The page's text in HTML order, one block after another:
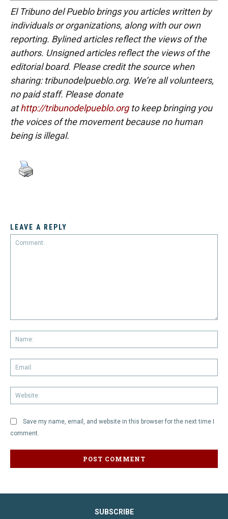
El Tribuno del Pueblo brings you articles written by
individuals or organizations, along with our own
reporting. Bylined articles reflect the views of the
authors. Unsigned articles reflect the views of the
editorial board. Please credit the source when
sharing: tribunodelpueblo.org. We’re all volunteers,
no paid staff. Please donate
athttp://tribunodelpueblo.orgto keep bringing you
the voices of the movement because no human
being is illegal.
LEAVE A REPLY
Save my name, email, and website in this browser for the next time I
comment.
SUBSCRIBE